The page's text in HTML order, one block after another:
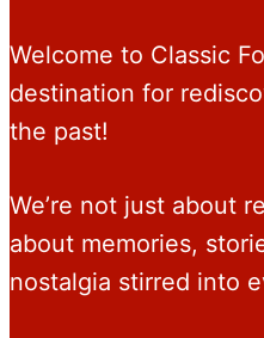
Welcome to Classic
destination for
the past!
We’re not just about
about memories,
nostalgia stirred into